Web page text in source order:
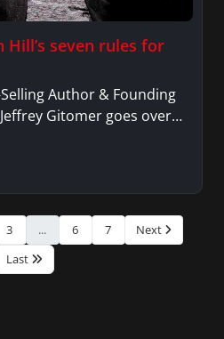
Hill’s seven rules for
Author & Founding
Gitomer goes over…
3 ... 6 7
Next
Last